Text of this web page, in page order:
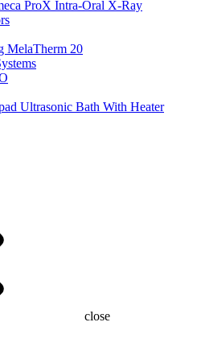
ProX Intra-Oral X-Ray
MelaTherm 20
Ultrasonic Bath With Heater
close